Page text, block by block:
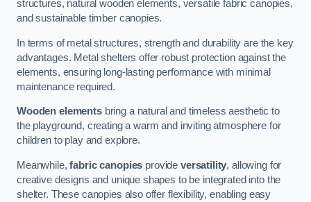
structures, natural wooden elements, versatile fabric canopies,
and sustainable timber canopies.
In terms of metal structures, strength and durability are the key
advantages. Metal shelters offer robust protection against the
elements, ensuring long-lasting performance with minimal
maintenance required.
Wooden elementsbring a natural and timeless aesthetic to
the playground, creating a warm and inviting atmosphere for
children to play and explore.
Meanwhile,fabric canopies provide versatility, allowing for
creative designs and unique shapes to be integrated into the
shelter. These canopies also offer flexibility, enabling easy